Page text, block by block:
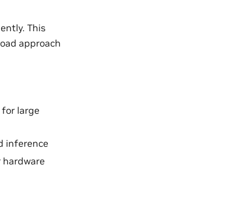
This
approach
large
inference
hardware